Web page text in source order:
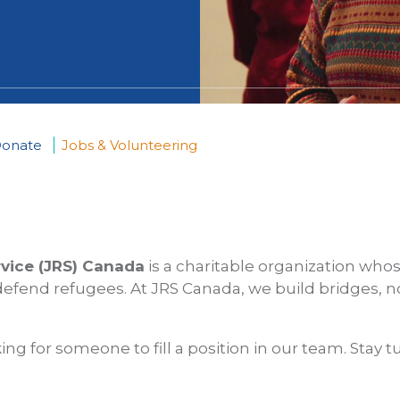
Jobs & Volunteering
(JRS) Canada is a charitable organization
refugees. At JRS Canada, we build bridges,
for someone to fill a position in our team. Stay